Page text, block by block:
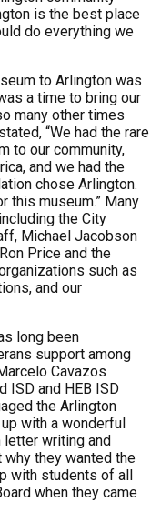
is the best place
do everything we
to Arlington was
a time to bring our
many other times
“We had the rare
to our community,
and we had the
chose Arlington.
this museum.” Many
the City
Michael Jacobson
Price and the
such as
and our
long been
support among
Cavazos
ISD and HEB ISD
the Arlington
with a wonderful
letter writing and
why they wanted the
with students of all
when they came